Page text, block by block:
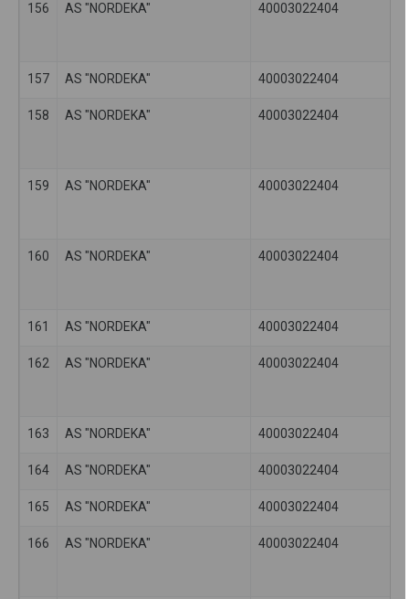
156 AS "NORDEKA" 40003022404
157 AS "NORDEKA" 40003022404
158 AS "NORDEKA" 40003022404
159 AS "NORDEKA" 40003022404
160 AS "NORDEKA" 40003022404
161 AS "NORDEKA" 40003022404
162 AS "NORDEKA" 40003022404
163 AS "NORDEKA" 40003022404
164 AS "NORDEKA" 40003022404
165 AS "NORDEKA" 40003022404
166 AS "NORDEKA" 40003022404